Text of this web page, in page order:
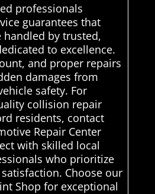
professionals
guarantees that
by trusted,
to excellence.
and proper repairs
damages from
safety. For
collision repair
residents, contact
Repair Center
with skilled local
who prioritize
Choose our
Shop for exceptional